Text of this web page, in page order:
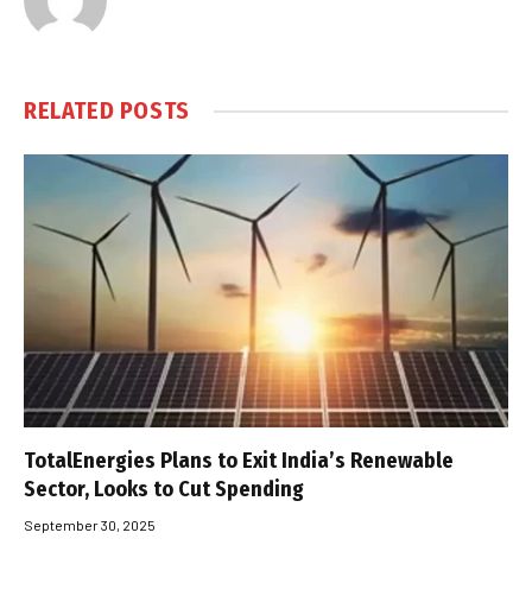
RELATED POSTS
TotalEnergies Plans to Exit India’s Renewable
Sector, Looks to Cut Spending
September 30, 2025